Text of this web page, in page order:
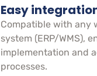
Easy
Compatible with any
system (ERP/WMS),
implementation and
processes.